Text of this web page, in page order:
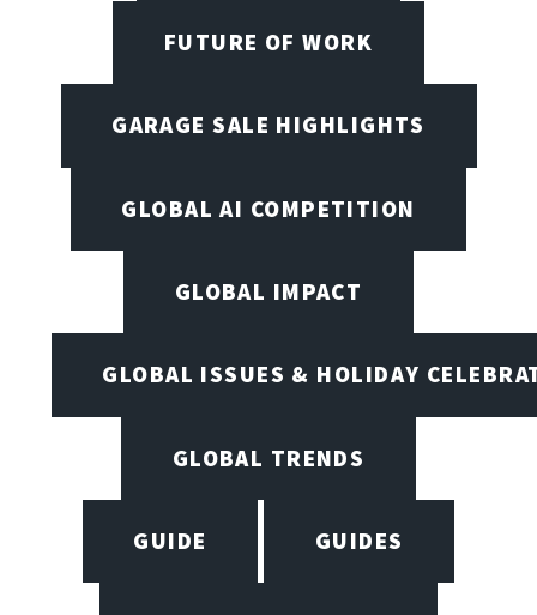
FUTURE OF WORK
GARAGE SALE HIGHLIGHTS
GLOBAL AI COMPETITION
GLOBAL IMPACT
GLOBAL ISSUES & HOLIDAY
GLOBAL TRENDS
GUIDE GUIDES